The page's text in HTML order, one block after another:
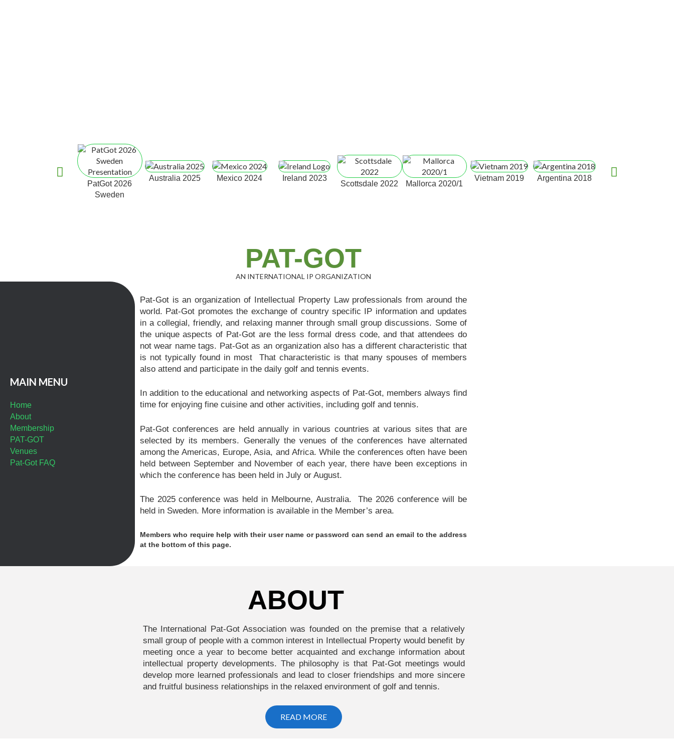
PatGot 2026
Sweden
Australia 2025 Mexico 2024 Ireland 2023
Scottsdale 2022 Mallorca 2020/1
Vietnam 2019 Argentina 2018
South Africa,
MAIN MENU
Home
About
Membership
PAT-GOT
Venues
Pat-Got FAQ
PAT-GOT
AN INTERNATIONAL IP ORGANIZATION
Pat-Got is an organization of Intellectual Property Law professionals from around the
world. Pat-Got promotes the exchange of country specific IP information and updates
in a collegial, friendly, and relaxing manner through small group discussions. Some of
the unique aspects of Pat-Got are the less formal dress code, and that attendees do
not wear name tags. Pat-Got as an organization also has a different characteristic that
is not typically found in most That characteristic is that many spouses of members
also attend and participate in the daily golf and tennis events.
In addition to the educational and networking aspects of Pat-Got, members always find
time for enjoying fine cuisine and other activities, including golf and tennis.
Pat-Got conferences are held annually in various countries at various sites that are
selected by its members. Generally the venues of the conferences have alternated
among the Americas, Europe, Asia, and Africa. While the conferences often have been
held between September and November of each year, there have been exceptions in
which the conference has been held in July or August.
The 2025 conference was held in Melbourne, Australia. The 2026 conference will be
held in Sweden. More information is available in the Member’s area.
Members who require help with their user name or password can send an email to the address
at the bottom of this page.
ABOUT
The International Pat-Got Association was founded on the premise that a relatively
small group of people with a common interest in Intellectual Property would benefit by
meeting once a year to become better acquainted and exchange information about
intellectual property developments. The philosophy is that Pat-Got meetings would
develop more learned professionals and lead to closer friendships and more sincere
and fruitful business relationships in the relaxed environment of golf and tennis.
READ MORE